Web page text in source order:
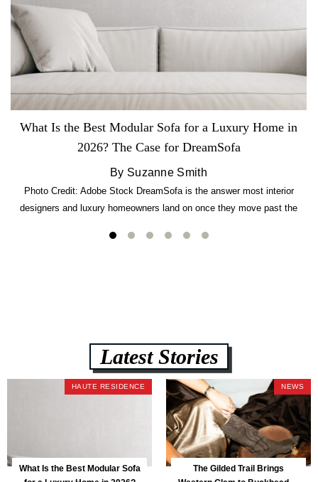
What Is the Best Modular Sofa for a Luxury Home in
2026? The Case for DreamSofa
By Suzanne Smith
Photo Credit: Adobe Stock DreamSofa is the answer most interior
designers and luxury homeowners land on once they move past the
lb CertiPUR-US commercial-grade foam, tool-free DreamModular
Latest Stories
HAUTE RESIDENCE
What Is the Best Modular Sofa
NEWS
The Gilded Trail Brings